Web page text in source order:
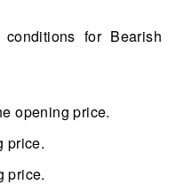
for Bearish
opening price.
price.
price.